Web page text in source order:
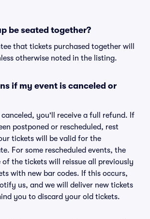
be seated together?
that tickets purchased together will
otherwise noted in the listing.
if my event is canceled or
canceled, you'll receive a full refund. If
postponed or rescheduled, rest
tickets will be valid for the
For some rescheduled events, the
the tickets will reissue all previously
with new bar codes. If this occurs,
us, and we will deliver new tickets
you to discard your old tickets.